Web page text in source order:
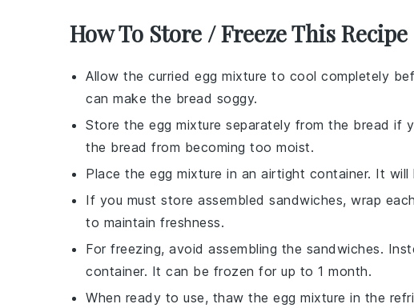
How To Store / Freeze This Recipe
Allow the curried egg mixture to cool completely
can make the bread soggy.
Store the egg mixture separately from the bread if
the bread from becoming too moist.
Place the egg mixture in an airtight container. It
If you must store assembled sandwiches, wrap
to maintain freshness.
For freezing, avoid assembling the sandwiches.
container. It can be frozen for up to 1 month.
When ready to use, thaw the egg mixture in the